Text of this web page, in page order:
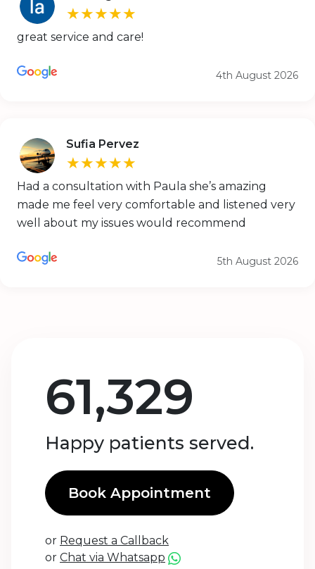
★★★★★
great service and care!
4th August 2026
Sufia Pervez
★★★★★
Had a consultation with Paula she’s amazing
made me feel very comfortable and listened very
well about my issues would recommend
5th August 2026
61,329
Happy patients served.
Book Appointment
or Request a Callback
or Chat via Whatsapp